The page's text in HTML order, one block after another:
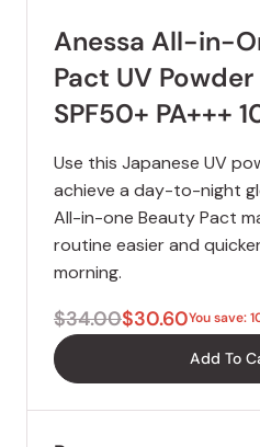
Anessa All-in-
Pact UV
SPF50+ PA+++
Use this Japanese UV
achieve a day-to-night
All-in-one Beauty Pact
routine easier and
morning.
$34.00$30.60You save:
Add To